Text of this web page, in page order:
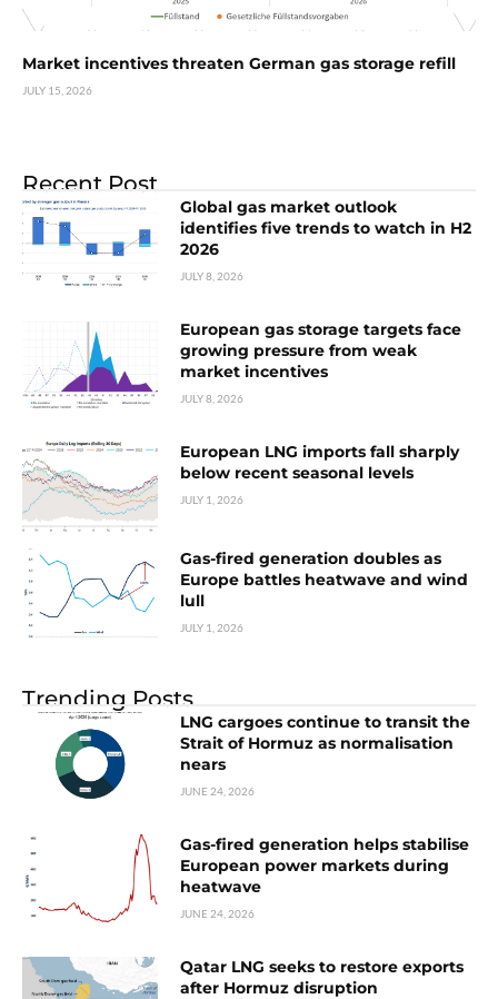
Market incentives threaten German gas storage refill
JULY 15, 2026
Recent Post
Global gas market outlook
identifies five trends to watch in H2
2026
JULY 8, 2026
European gas storage targets face
growing pressure from weak
market incentives
JULY 8, 2026
European LNG imports fall sharply
below recent seasonal levels
JULY 1, 2026
Gas-fired generation doubles as
Europe battles heatwave and wind
lull
JULY 1, 2026
Trending Posts
LNG cargoes continue to transit the
Strait of Hormuz as normalisation
nears
JUNE 24, 2026
Gas-fired generation helps stabilise
European power markets during
heatwave
JUNE 24, 2026
Qatar LNG seeks to restore exports
after Hormuz disruption